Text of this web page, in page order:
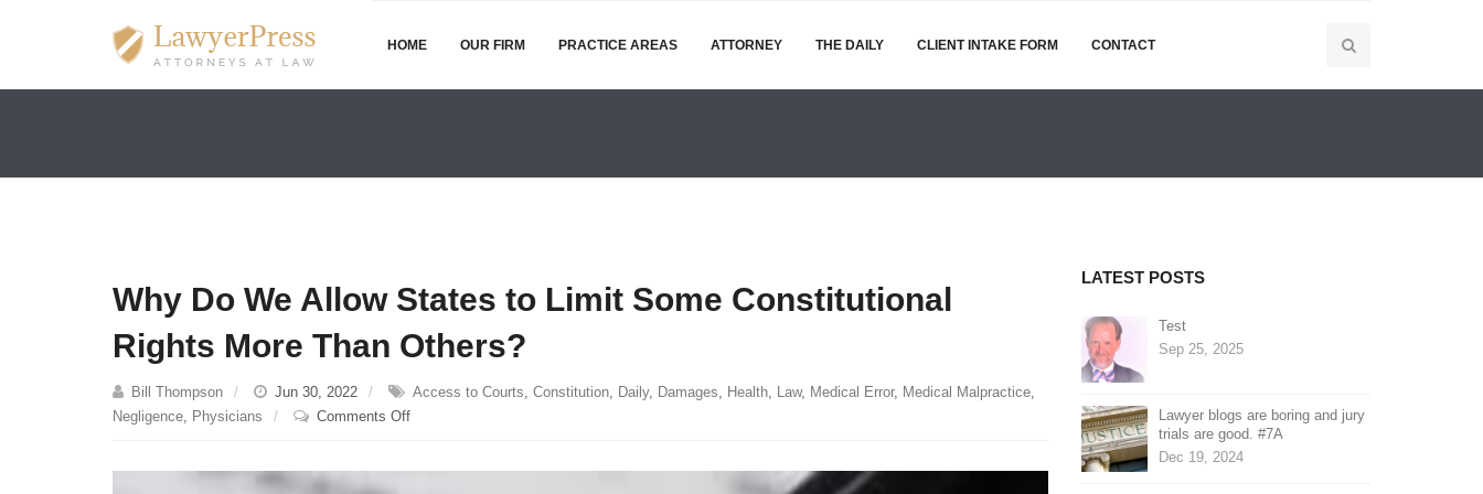
HOME OUR FIRM PRACTICE AREAS ATTORNEY THE DAILY CLIENT INTAKE FORM CONTACT
Why Do We Allow States to Limit Some Constitutional
Rights More Than Others?
Bill Thompson Jun 30, 2022 Access to Courts, Constitution, Daily, Damages, Health, Law, Medical Error, Medical Malpractice,
Negligence, Physicians Comments Offon
LATEST POSTS
Test
Sep 25, 2025
Lawyer blogs are boring and jury
trials are good. #7A
Dec 19, 2024